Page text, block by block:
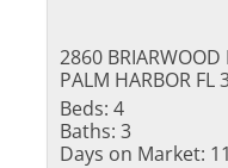
2860 BRIARWOOD
PALM HARBOR FL
Beds: 4
Baths: 3
Days on Market: 11